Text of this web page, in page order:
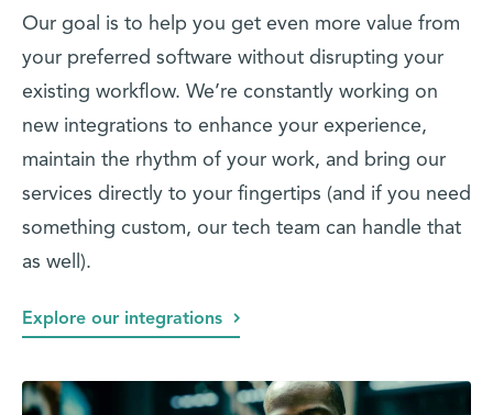
Our goal is to help you get even more value from
your preferred software without disrupting your
existing workflow. We’re constantly working on
new integrations to enhance your experience,
maintain the rhythm of your work, and bring our
services directly to your fingertips (and if you need
something custom, our tech team can handle that
as well).
Explore our integrations